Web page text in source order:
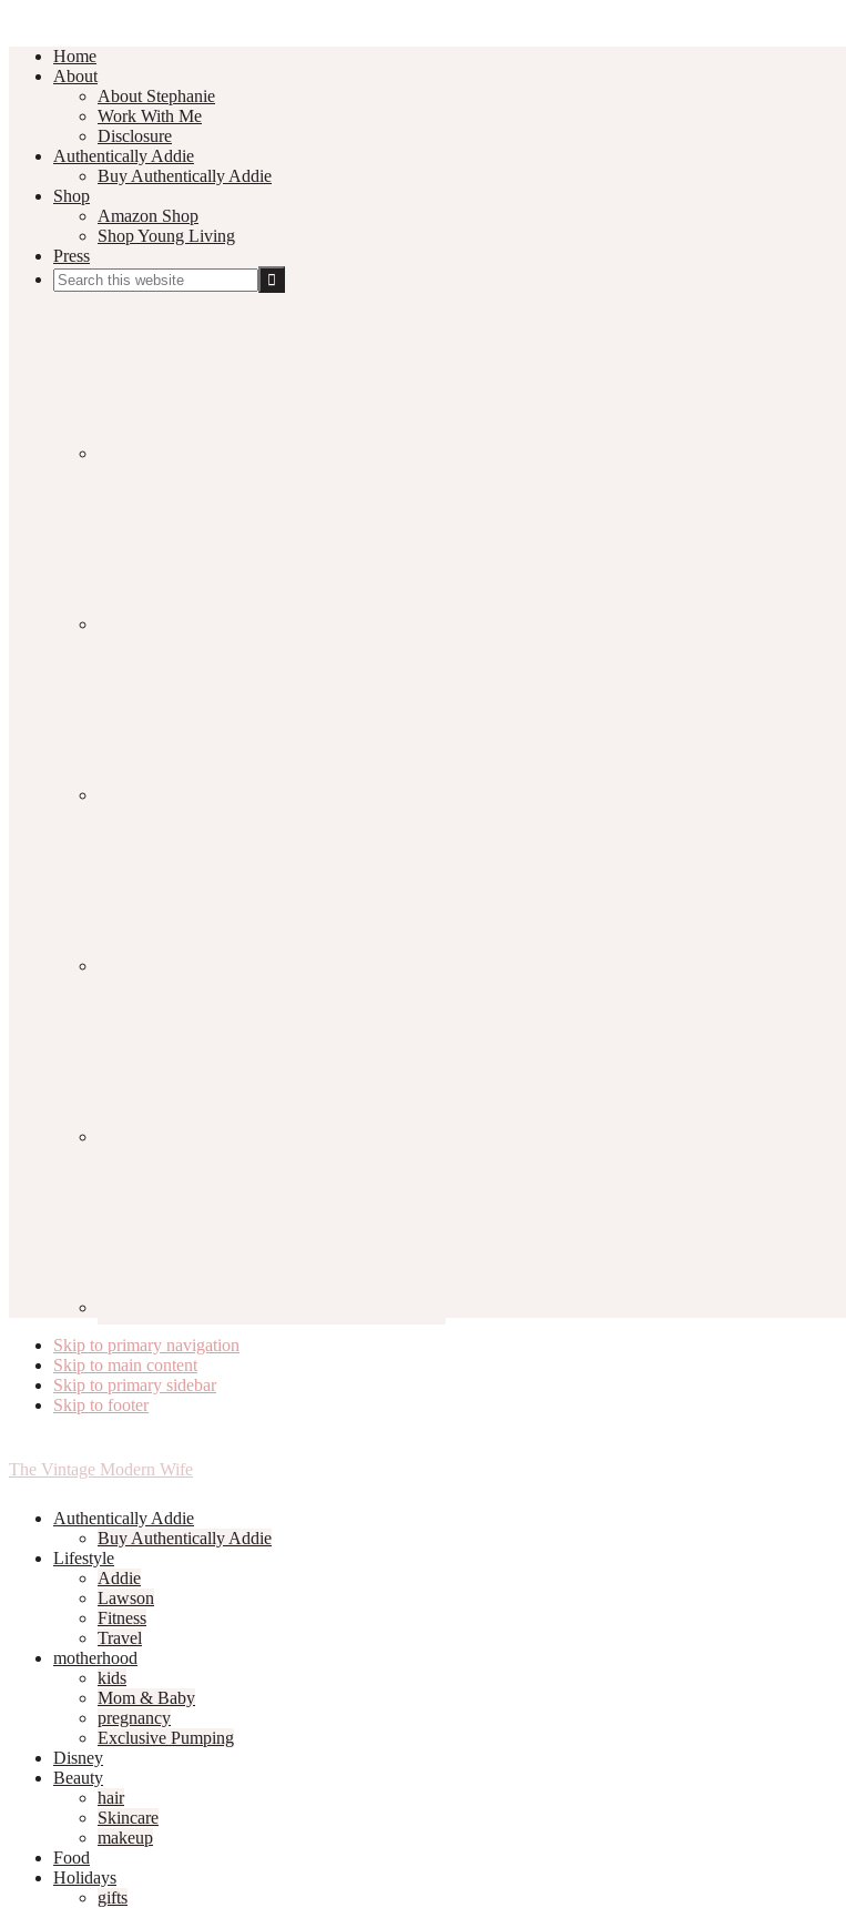
Home
About
About Stephanie
Work With Me
Disclosure
Authentically Addie
Buy Authentically Addie
Shop
Amazon Shop
Shop Young Living
Press
Search
this
Skip to primary navigation
Skip to main content
Skip to primary sidebar
Skip to footer
The Vintage Modern Wife
Authentically Addie
Buy Authentically Addie
Lifestyle
Addie
Lawson
Fitness
Travel
motherhood
kids
Mom & Baby
pregnancy
Exclusive Pumping
Disney
Beauty
hair
Skincare
makeup
Food
Holidays
gifts